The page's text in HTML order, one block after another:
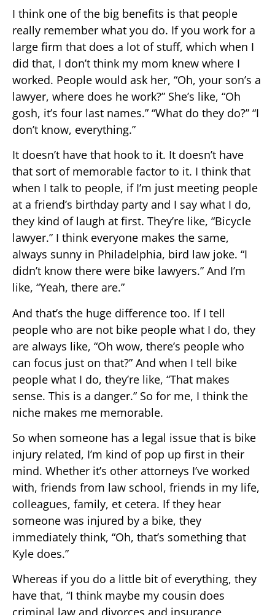
I think one of the big benefits is that people
really remember what you do. If you work for a
large firm that does a lot of stuff, which when I
did that, I don’t think my mom knew where I
worked. People would ask her, “Oh, your son’s a
lawyer, where does he work?” She’s like, “Oh
gosh, it’s four last names.” “What do they do?” “I
don’t know, everything.”
It doesn’t have that hook to it. It doesn’t have
that sort of memorable factor to it. I think that
when I talk to people, if I’m just meeting people
at a friend’s birthday party and I say what I do,
they kind of laugh at first. They’re like, “Bicycle
lawyer.” I think everyone makes the same,
always sunny in Philadelphia, bird law joke. “I
didn’t know there were bike lawyers.” And I’m
like, “Yeah, there are.”
And that’s the huge difference too. If I tell
people who are not bike people what I do, they
are always like, “Oh wow, there’s people who
can focus just on that?” And when I tell bike
people what I do, they’re like, “That makes
sense. This is a danger.” So for me, I think the
niche makes me memorable.
So when someone has a legal issue that is bike
injury related, I’m kind of pop up first in their
mind. Whether it’s other attorneys I’ve worked
with, friends from law school, friends in my life,
colleagues, family, et cetera. If they hear
someone was injured by a bike, they
immediately think, “Oh, that’s something that
Kyle does.”
Whereas if you do a little bit of everything, they
have that, “I think maybe my cousin does